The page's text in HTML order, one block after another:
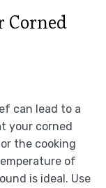
Corned
can lead to a
your corned
the cooking
of
is ideal. Use